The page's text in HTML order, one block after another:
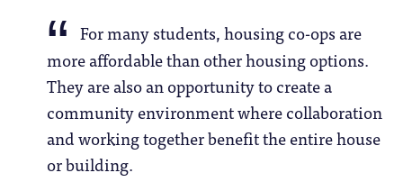
For many students, housing co-ops are
more affordable than other housing options.
They are also an opportunity to create a
community environment where collaboration
and working together benefit the entire house
or building.